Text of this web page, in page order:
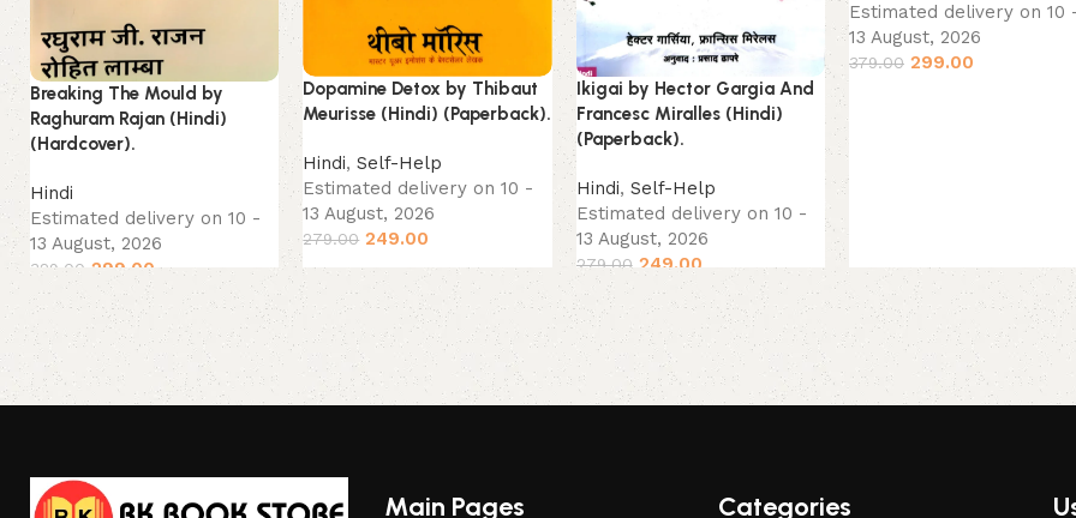
Breaking The Mould by
Raghuram Rajan (Hindi)
(Hardcover).
Hindi
Estimated delivery on 10 -
13 August, 2026
329.00 299.00
Dopamine Detox by Thibaut
Meurisse (Hindi) (Paperback).
Hindi,Self-Help
Estimated delivery on 10 -
13 August, 2026
279.00 249.00
Ikigai by Hector Gargia And
Francesc Miralles (Hindi)
(Paperback).
Hindi, Self-Help
Estimated delivery on 10 -
13 August, 2026
279.00 249.00
Estimated delivery on 10
13 August, 2026
379.00 299.00
Main Pages Categories